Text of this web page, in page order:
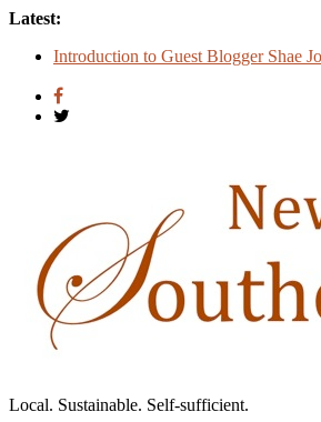
Latest:
Introduction to Guest Blogger Shae
Equality
‘I Crave a Dialogue’: A Conversation
Local. Sustainable. Self-sufficient.